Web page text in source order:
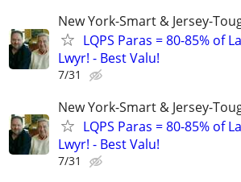
New York-Smart & Jersey-
LQPS Paras = 80-85% of
Lwyr! - Best Valu!
7/31
New York-Smart & Jersey-
LQPS Paras = 80-85% of
Lwyr! - Best Valu!
7/31